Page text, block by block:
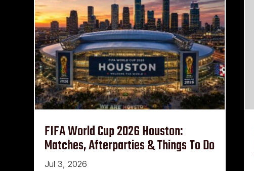
FIFA World Cup 2026 Houston:
Matches, Afterparties & Things To Do
Jul 3, 2026